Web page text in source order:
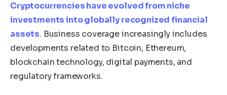
Cryptocurrencies have evolved from niche
investments into globally recognized financial
assets. Business coverage increasingly includes
developments related to Bitcoin, Ethereum,
blockchain technology, digital payments, and
regulatory frameworks.